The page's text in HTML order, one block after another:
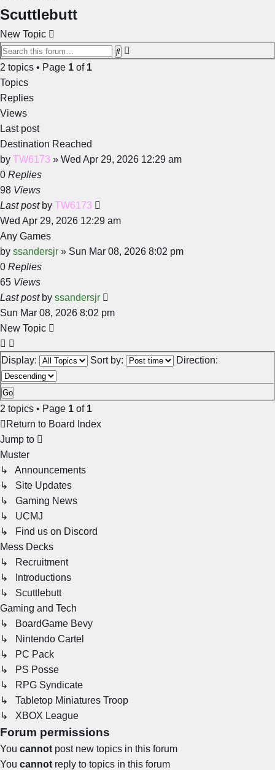
Scuttlebutt
New Topic
Search
2 topics • Page 1 of 1
Topics
Replies
Views
Last post
Destination Reached
by TW6173 » Wed Apr 29, 2026 12:29 am
0 Replies
98 Views
Last post by TW6173
Wed Apr 29, 2026 12:29 am
Any Games
by ssandersjr » Sun Mar 08, 2026 8:02 pm
0 Replies
65 Views
Last post by ssandersjr
Sun Mar 08, 2026 8:02 pm
New Topic
Display: Sort by: Direction:
2 topics • Page 1 of 1
Return to Board Index
Jump to
Muster
↳ Announcements
↳ Site Updates
↳ Gaming News
↳ UCMJ
↳ Find us on Discord
Mess Decks
↳ Recruitment
↳ Introductions
↳ Scuttlebutt
Gaming and Tech
↳ BoardGame Bevy
↳ Nintendo Cartel
↳ PC Pack
↳ PS Posse
↳ RPG Syndicate
↳ Tabletop Miniatures Troop
↳ XBOX League
Forum permissions
You cannot post new topics in this forum
You cannot reply to topics in this forum